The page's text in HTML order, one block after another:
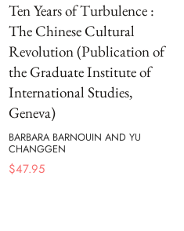
Ten Years of Turbulence :
The Chinese Cultural
Revolution (Publication of
the Graduate Institute of
International Studies,
Geneva)
BARBARA BARNOUIN AND YU
CHANGGEN
$47.95